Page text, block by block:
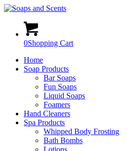
0Shopping Cart
Home
Soap Products
Bar Soaps
Fun Soaps
Liquid Soaps
Foamers
Hand Cleaners
Spa Products
Whipped Body Frosting
Bath Bombs
Lotions